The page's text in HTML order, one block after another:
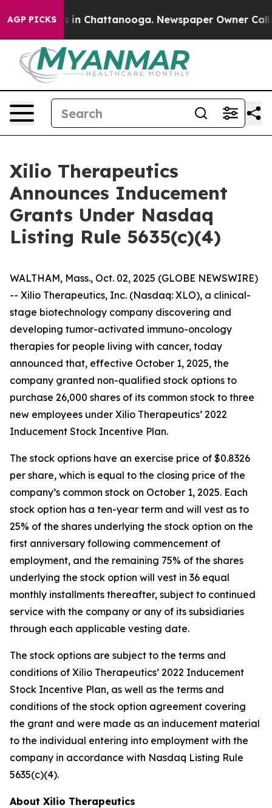
AGP PICKS
Chaos in Chattanooga. Newspaper Owner Calls
Xilio Therapeutics
Announces Inducement
Grants Under Nasdaq
Listing Rule 5635(c)(4)
WALTHAM, Mass., Oct. 02, 2025 (GLOBE NEWSWIRE)
-- Xilio Therapeutics, Inc. (Nasdaq: XLO), a clinical-
stage biotechnology company discovering and
developing tumor-activated immuno-oncology
therapies for people living with cancer, today
announced that, effective October 1, 2025, the
company granted non-qualified stock options to
purchase 26,000 shares of its common stock to three
new employees under Xilio Therapeutics’ 2022
Inducement Stock Incentive Plan.
The stock options have an exercise price of $0.8326
per share, which is equal to the closing price of the
company’s common stock on October 1, 2025. Each
stock option has a ten-year term and will vest as to
25% of the shares underlying the stock option on the
first anniversary following commencement of
employment, and the remaining 75% of the shares
underlying the stock option will vest in 36 equal
monthly installments thereafter, subject to continued
service with the company or any of its subsidiaries
through each applicable vesting date.
The stock options are subject to the terms and
conditions of Xilio Therapeutics’ 2022 Inducement
Stock Incentive Plan, as well as the terms and
conditions of the stock option agreement covering
the grant and were made as an inducement material
to the individual entering into employment with the
company in accordance with Nasdaq Listing Rule
5635(c)(4).
About Xilio Therapeutics